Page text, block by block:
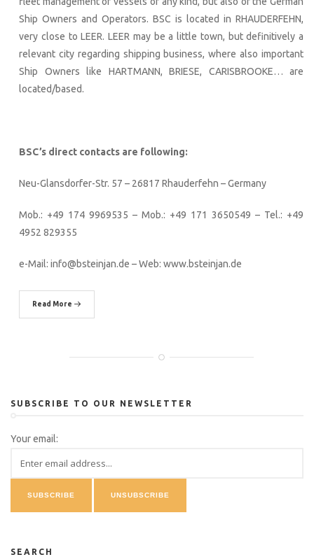
Ship Owners and Operators. BSC is located in RHAUDERFEHN,
very close to LEER. LEER may be a little town, but definitively a
relevant city regarding shipping business, where also important
Ship Owners like HARTMANN, BRIESE, CARISBROOKE… are
located/based.
BSC’s direct contacts are following:
Neu-Glansdorfer-Str. 57 – 26817 Rhauderfehn – Germany
Mob.: +49 174 9969535 – Mob.: +49 171 3650549 – Tel.: +49
4952 829355
e-Mail: info@bsteinjan.de – Web: www.bsteinjan.de
Read More
SUBSCRIBE TO OUR NEWSLETTER
Your email:
SEARCH